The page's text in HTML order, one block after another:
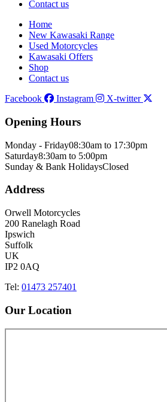
Contact us
Home
New Kawasaki Range
Used Motorcycles
Kawasaki Offers
Shop
Contact us
Facebook
Instagram X-twitter
Opening Hours
Monday - Friday08:30am to 17:30pm
Saturday8:30am to 5:00pm
Sunday & Bank HolidaysClosed
Address
Orwell Motorcycles
200 Ranelagh Road
Ipswich
Suffolk
UK
IP2 0AQ
Tel: 01473 257401
Our Location